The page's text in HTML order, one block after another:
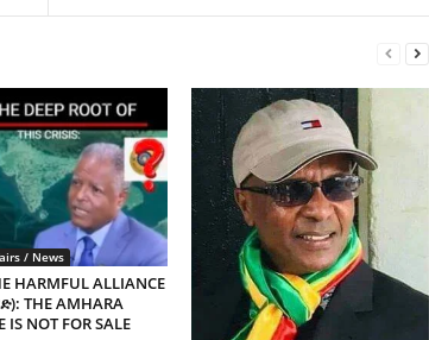
/ News
HARMFUL ALLIANCE
THE AMHARA
IS NOT FOR SALE